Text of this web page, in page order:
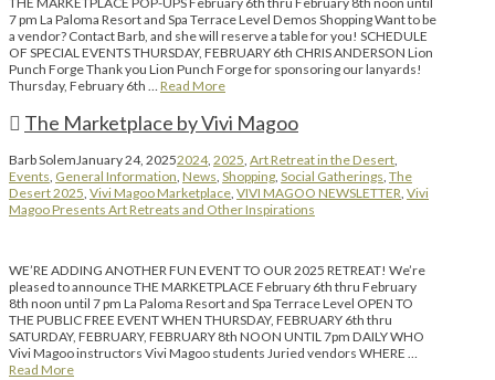
7 pm La Paloma Resort and Spa Terrace Level Demos Shopping Want to be
a vendor? Contact Barb, and she will reserve a table for you! SCHEDULE
OF SPECIAL EVENTS THURSDAY, FEBRUARY 6th CHRIS ANDERSON Lion
Punch Forge Thank you Lion Punch Forge for sponsoring our lanyards!
Thursday, February 6th … Read More
The Marketplace by Vivi Magoo
Barb SolemJanuary 24, 20252024, 2025, Art Retreat in the Desert,
Events, General Information, News, Shopping, Social Gatherings, The
Desert 2025, Vivi Magoo Marketplace, VIVI MAGOO NEWSLETTER, Vivi
Magoo Presents Art Retreats and Other Inspirations
WE’RE ADDING ANOTHER FUN EVENT TO OUR 2025 RETREAT! We’re
pleased to announce THE MARKETPLACE February 6th thru February
8th noon until 7 pm La Paloma Resort and Spa Terrace Level OPEN TO
THE PUBLIC FREE EVENT WHEN THURSDAY, FEBRUARY 6th thru
SATURDAY, FEBRUARY, FEBRUARY 8th NOON UNTIL 7pm DAILY WHO
Vivi Magoo instructors Vivi Magoo students Juried vendors WHERE …
Read More